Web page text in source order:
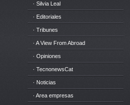
· Silvia Leal
· Editoriales
· Tribunes
· A View From Abroad
· Opiniones
· TecnonewsCat
· Noticias
· Area empresas